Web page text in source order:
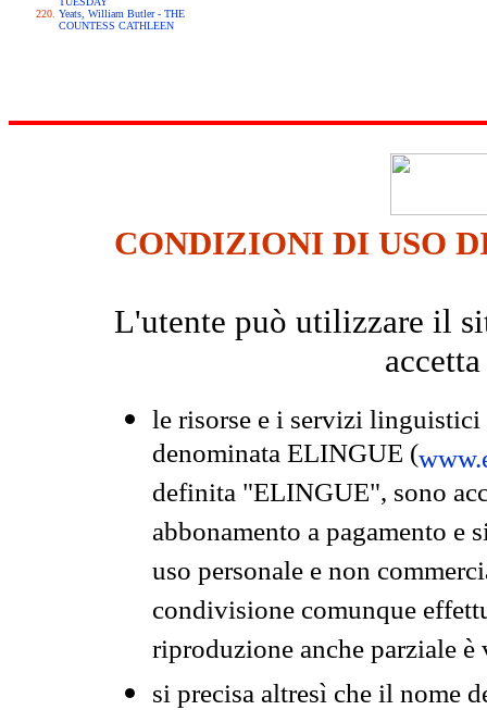
Yeats, William Butler - THE
COUNTESS CATHLEEN
CONDIZIONI DI USO
L'utente può utilizzare il
le risorse e i servizi
denominata ELINGUE (
definita "ELINGUE", sono
abbonamento a pagamento e
uso personale e non
condivisione comunque
riproduzione anche parziale
si precisa altresì che il nome